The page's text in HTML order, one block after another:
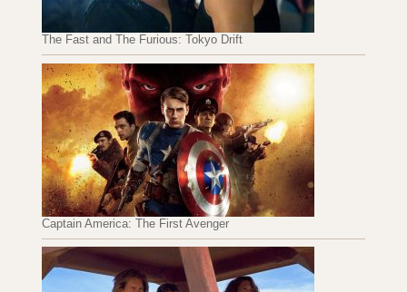
The Fast and The Furious: Tokyo Drift
Captain America: The First Avenger